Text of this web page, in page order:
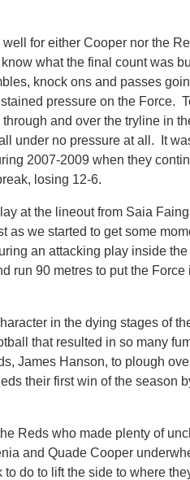
for either Cooper nor the
what the final count was
knock ons and passes
pressure on the Force.
and over the tryline in
under no pressure at all. It
2007-2009 when they
losing 12-6.
at the lineout from Saia
as we started to get some
an attacking play inside the
run 90 metres to put the Force
in the dying stages of
that resulted in so many
James Hanson, to plough
their first win of the season
Reds who made plenty of
and Quade Cooper
do to lift the side to where